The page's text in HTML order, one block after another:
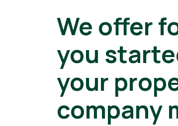
We offer
you
your
company